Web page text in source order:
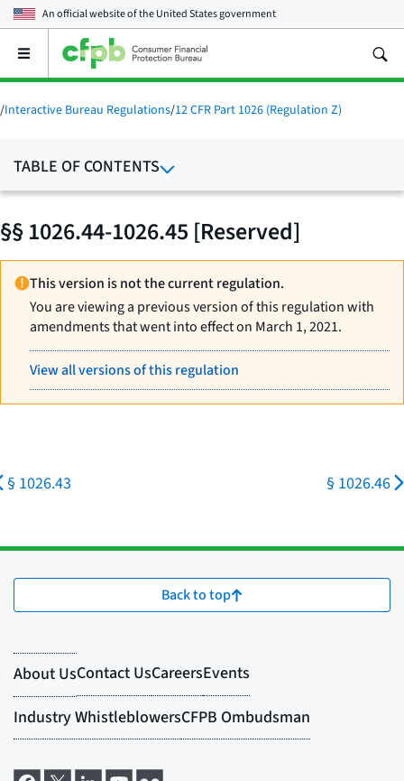
An official website of theUnited States government
Open
main
menu
/Interactive Bureau Regulations/12 CFR Part 1026 (Regulation Z)
TABLE OF CONTENTS
§§ 1026.44-1026.45 [Reserved]
This version is not the current regulation.
You are viewing a previous version of this regulation with
amendments that went into effect on March 1, 2021.
View all versions of this regulation
§ 1026.43 § 1026.46
Back to top